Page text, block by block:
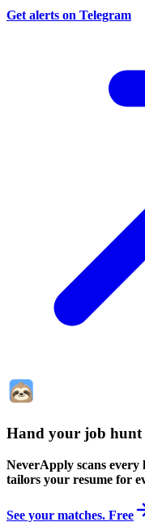
Get alerts on Telegram
Hand your job hunt
NeverApply scans every
tailors your resume for
See your matches. Free